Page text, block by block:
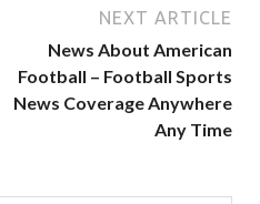
NEXT ARTICLE
News About American
Football – Football Sports
News Coverage Anywhere
Any Time